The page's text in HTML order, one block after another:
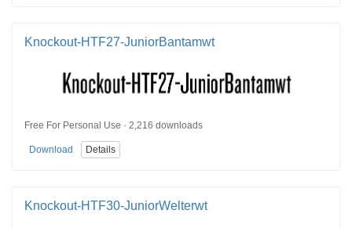
Knockout-HTF27-JuniorBantamwt
Free For Personal Use · 2,216 downloads
Download Details
Knockout-HTF30-JuniorWelterwt